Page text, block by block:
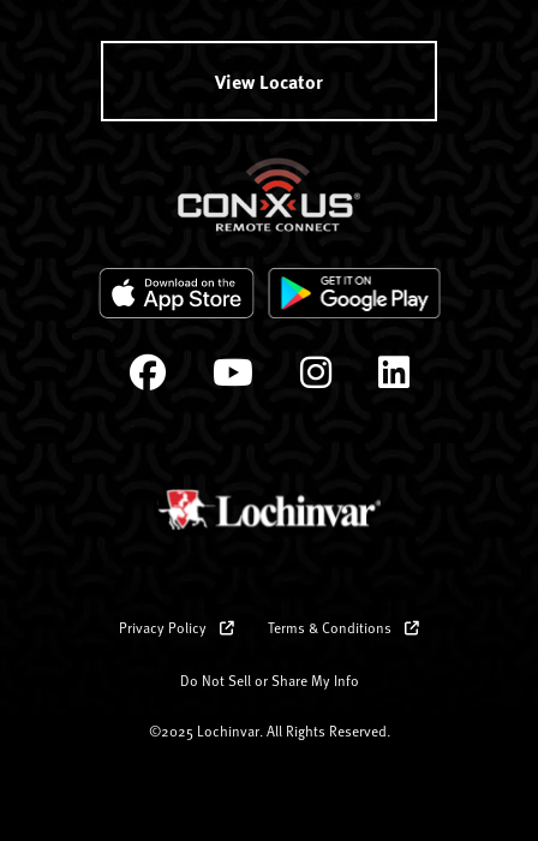
View Locator
Privacy Policy Terms & Conditions
Do Not Sell or Share My Info
©2025 Lochinvar. All Rights Reserved.